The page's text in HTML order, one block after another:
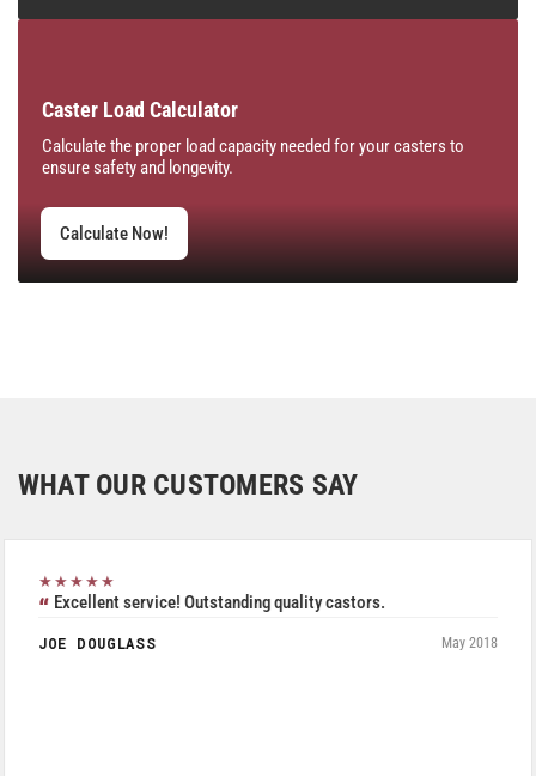
Caster Load Calculator
Calculate the proper load capacity needed for your casters to
ensure safety and longevity.
Calculate Now!
WHAT OUR CUSTOMERS SAY
★★★★★
Excellent service! Outstanding quality castors.
JOE DOUGLASS May 2018